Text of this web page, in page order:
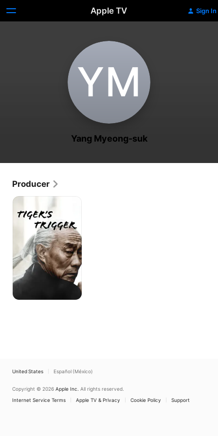
Apple TV Sign In
Y‌M
Yang Myeong-suk
Producer
Tiger's
United States Español (México)
Copyright © 2026 Apple Inc. All rights reserved.
Internet Service Terms
Apple TV & Privacy Cookie Policy Support